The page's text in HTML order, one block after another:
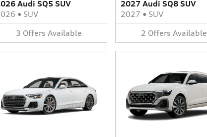
Audi SQ5 SUV
• SUV
3 Offers Available
2027 Audi SQ8 SUV
2027 • SUV
2 Offers Available